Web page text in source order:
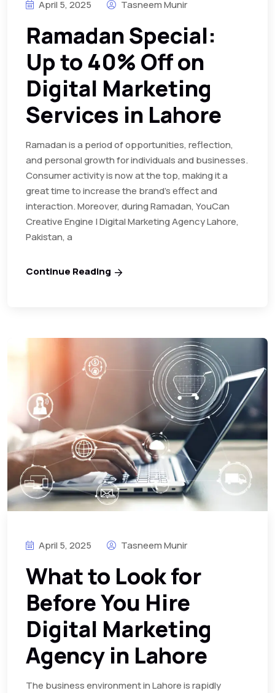
April 5, 2025 Tasneem Munir
Ramadan Special:
Up to 40% Off on
Digital Marketing
Services in Lahore
Ramadan is a period of opportunities, reflection,
and personal growth for individuals and businesses.
Consumer activity is now at the top, making it a
great time to increase the brand’s effect and
interaction. Moreover, during Ramadan, YouCan
Creative Engine | Digital Marketing Agency Lahore,
Pakistan, a
Continue Reading
April 5, 2025 Tasneem Munir
What to Look for
Before You Hire
Digital Marketing
Agency in Lahore
The business environment in Lahore is rapidly